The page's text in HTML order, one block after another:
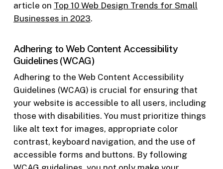
article on Top 10 Web Design Trends for Small
Businesses in 2023.
Adhering to Web Content Accessibility
Guidelines (WCAG)
Adhering to the Web Content Accessibility
Guidelines (WCAG) is crucial for ensuring that
your website is accessible to all users, including
those with disabilities. You must prioritize things
like alt text for images, appropriate color
contrast, keyboard navigation, and the use of
accessible forms and buttons. By following